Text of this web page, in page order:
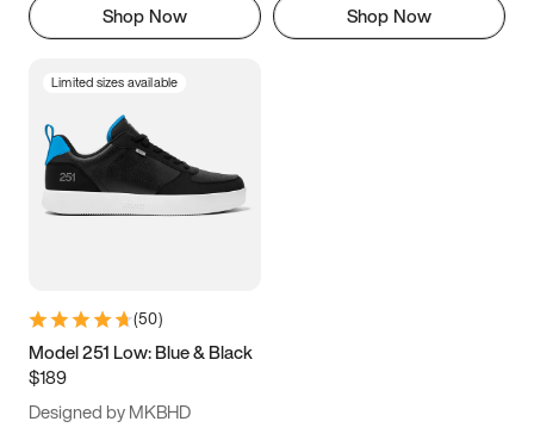
Shop Now Shop Now
Limited sizes available
(50)
Model 251 Low: Blue & Black
$189
Designed by MKBHD